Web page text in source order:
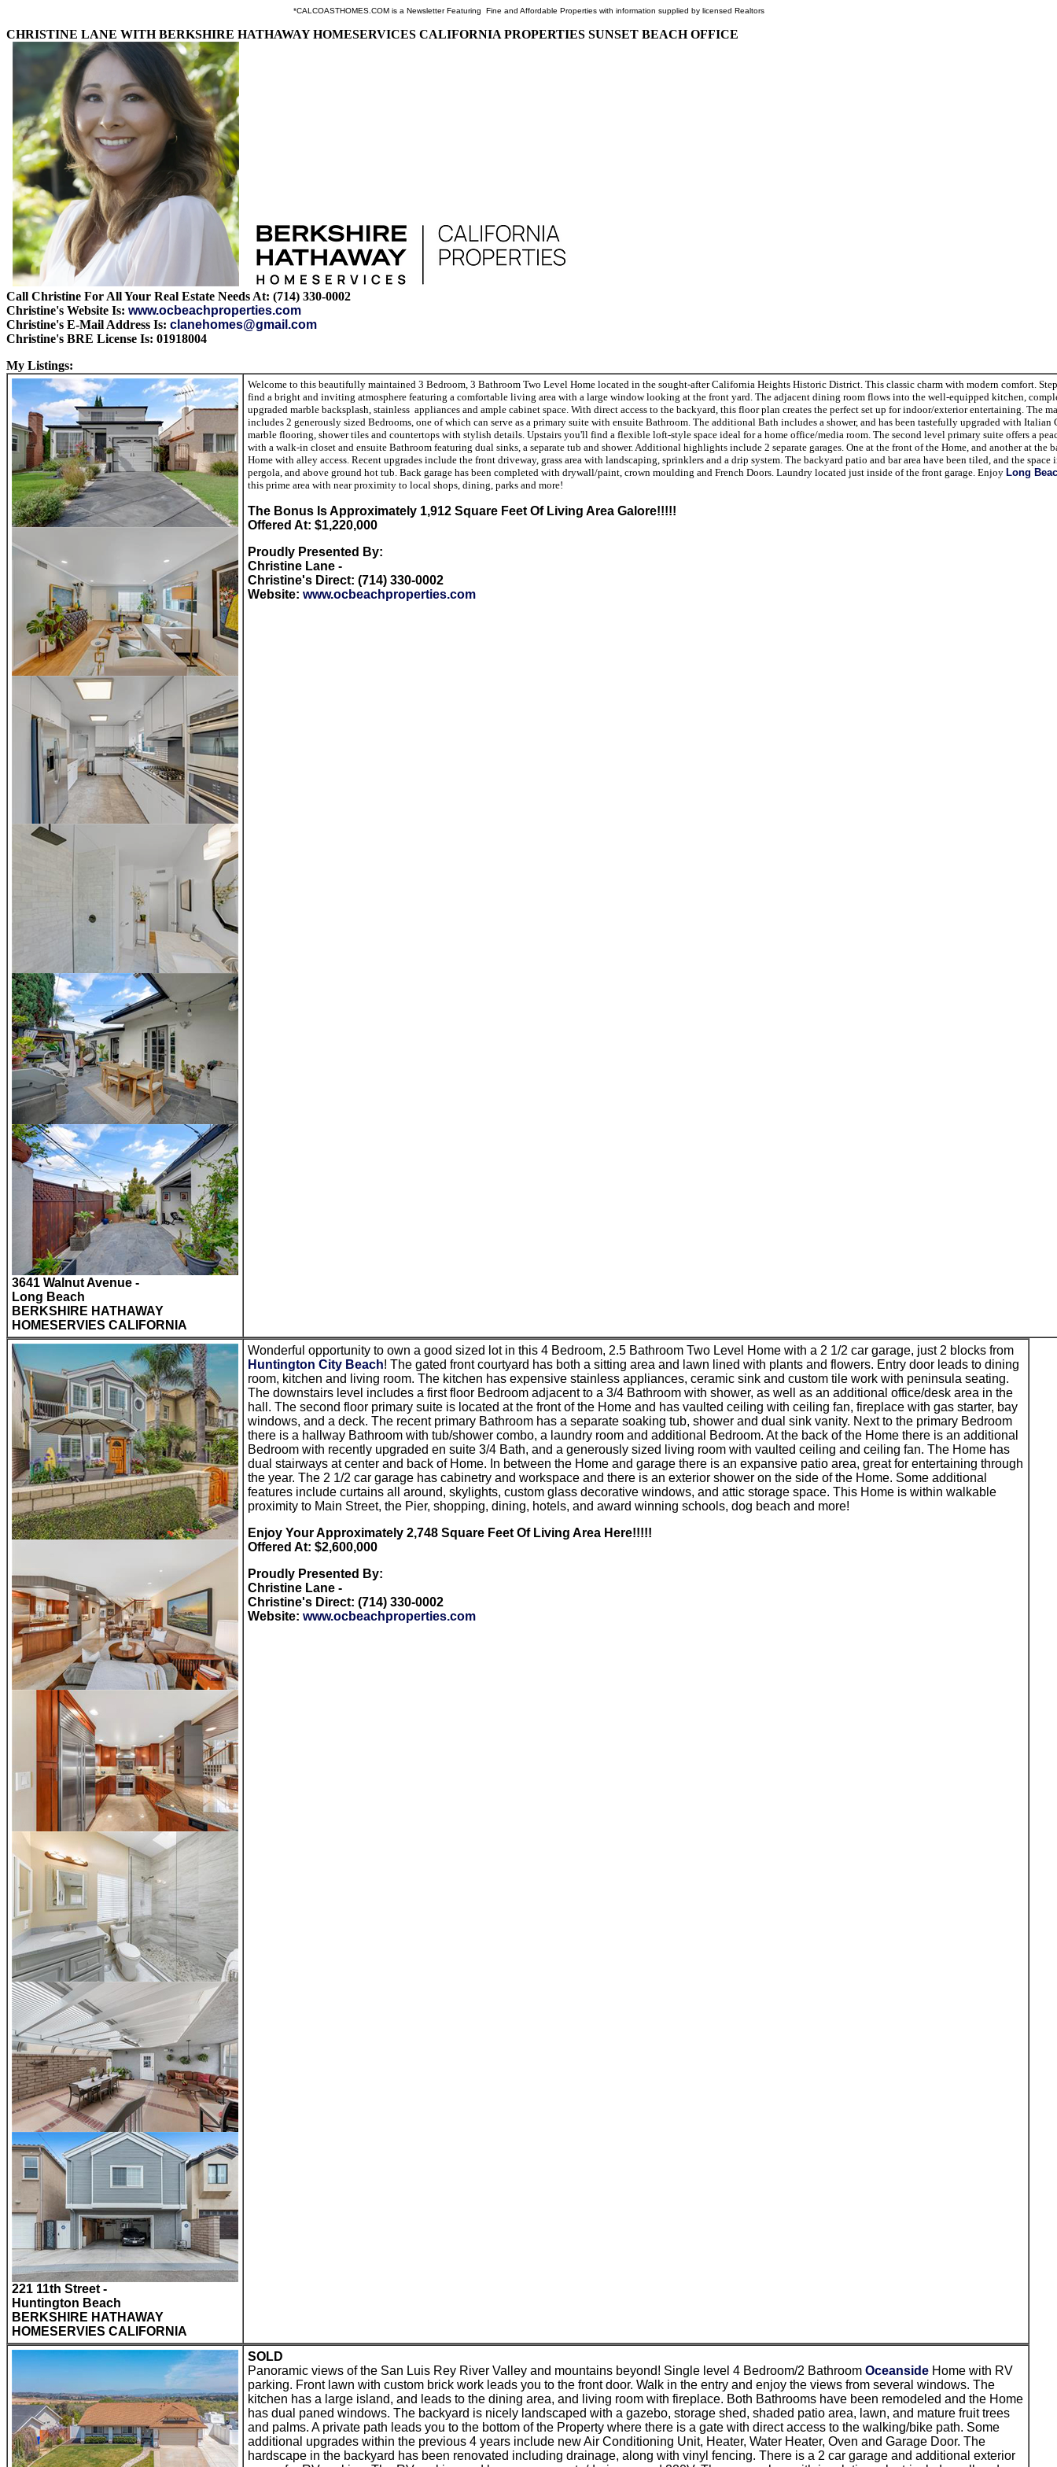
*CALCOASTHOMES.COM is a Newsletter Featuring Fine and Affordable Properties with information supplied by licensed Realtors
CHRISTINE LANE WITH BERKSHIRE HATHAWAY HOMESERVICES CALIFORNIA PROPERTIES SUNSET BEACH OFFICE
Call Christine For All Your Real Estate Needs At: (714) 330-0002
Christine's Website Is: www.ocbeachproperties.com
Christine's E-Mail Address Is: clanehomes@gmail.com
Christine's BRE License Is: 01918004
My Listings:
3641 Walnut Avenue -
Long Beach
BERKSHIRE HATHAWAY
HOMESERVIES CALIFORNIA
Welcome to this beautifully maintained 3 Bedroom, 3 Bathroom Two Level Home located in the sought-after California Heights Historic District. This classic charm with modern comfort.
find a bright and inviting atmosphere featuring a comfortable living area with a large window looking at the front yard. The adjacent dining room flows into the well-equipped kitchen,
upgraded marble backsplash, stainless appliances and ample cabinet space. With direct access to the backyard, this floor plan creates the perfect set up for indoor/exterior entertaining. The
includes 2 generously sized Bedrooms, one of which can serve as a primary suite with ensuite Bathroom. The additional Bath includes a shower, and has been tastefully upgraded with Italian
marble flooring, shower tiles and countertops with stylish details. Upstairs you'll find a flexible loft-style space ideal for a home office/media room. The second level primary suite offers a
with a walk-in closet and ensuite Bathroom featuring dual sinks, a separate tub and shower. Additional highlights include 2 separate garages. One at the front of the Home, and another at the
Home with alley access. Recent upgrades include the front driveway, grass area with landscaping, sprinklers and a drip system. The backyard patio and bar area have been tiled, and the space
pergola, and above ground hot tub. Back garage has been completed with drywall/paint, crown moulding and French Doors. Laundry located just inside of the front garage. Enjoy Long
this prime area with near proximity to local shops, dining, parks and more!
The Bonus Is Approximately 1,912 Square Feet Of Living Area Galore!!!!!
Offered At: $1,220,000
Proudly Presented By:
Christine Lane -
Christine's Direct: (714) 330-0002
Website: www.ocbeachproperties.com
221 11th Street -
Huntington Beach
BERKSHIRE HATHAWAY
HOMESERVIES CALIFORNIA
Wonderful opportunity to own a good sized lot in this 4 Bedroom, 2.5 Bathroom Two Level Home with a 2 1/2 car garage, just 2 blocks from
Huntington City Beach! The gated front courtyard has both a sitting area and lawn lined with plants and flowers. Entry door leads to dining
room, kitchen and living room. The kitchen has expensive stainless appliances, ceramic sink and custom tile work with peninsula seating.
The downstairs level includes a first floor Bedroom adjacent to a 3/4 Bathroom with shower, as well as an additional office/desk area in the
hall. The second floor primary suite is located at the front of the Home and has vaulted ceiling with ceiling fan, fireplace with gas starter, bay
windows, and a deck. The recent primary Bathroom has a separate soaking tub, shower and dual sink vanity. Next to the primary Bedroom
there is a hallway Bathroom with tub/shower combo, a laundry room and additional Bedroom. At the back of the Home there is an additional
Bedroom with recently upgraded en suite 3/4 Bath, and a generously sized living room with vaulted ceiling and ceiling fan. The Home has
dual stairways at center and back of Home. In between the Home and garage there is an expansive patio area, great for entertaining through
the year. The 2 1/2 car garage has cabinetry and workspace and there is an exterior shower on the side of the Home. Some additional
features include curtains all around, skylights, custom glass decorative windows, and attic storage space. This Home is within walkable
proximity to Main Street, the Pier, shopping, dining, hotels, and award winning schools, dog beach and more!
Enjoy Your Approximately 2,748 Square Feet Of Living Area Here!!!!!
Offered At: $2,600,000
Proudly Presented By:
Christine Lane -
Christine's Direct: (714) 330-0002
Website: www.ocbeachproperties.com
SOLD
Panoramic views of the San Luis Rey River Valley and mountains beyond! Single level 4 Bedroom/2 Bathroom Oceanside Home with RV
parking. Front lawn with custom brick work leads you to the front door. Walk in the entry and enjoy the views from several windows. The
kitchen has a large island, and leads to the dining area, and living room with fireplace. Both Bathrooms have been remodeled and the Home
has dual paned windows. The backyard is nicely landscaped with a gazebo, storage shed, shaded patio area, lawn, and mature fruit trees
and palms. A private path leads you to the bottom of the Property where there is a gate with direct access to the walking/bike path. Some
additional upgrades within the previous 4 years include new Air Conditioning Unit, Heater, Water Heater, Oven and Garage Door. The
hardscape in the backyard has been renovated including drainage, along with vinyl fencing. There is a 2 car garage and additional exterior